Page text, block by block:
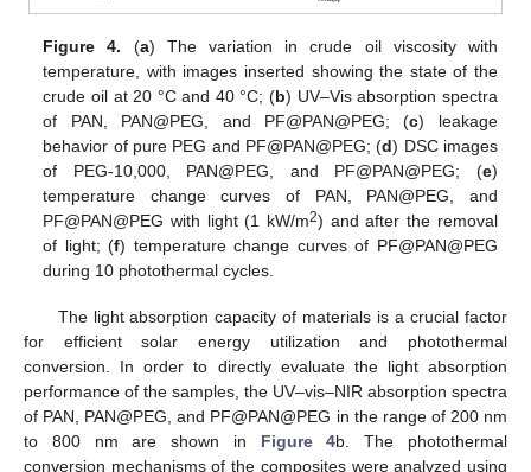
Figure 4. (a) The variation in crude oil viscosity with
temperature, with images inserted showing the state of the
crude oil at 20 °C and 40 °C; (b) UV–Vis absorption spectra
of PAN, PAN@PEG, and PF@PAN@PEG; (c) leakage
behavior of pure PEG and PF@PAN@PEG; (d) DSC images
of PEG-10,000, PAN@PEG, and PF@PAN@PEG; (e)
temperature change curves of PAN, PAN@PEG, and
PF@PAN@PEG with light (1 kW/m2) and after the removal
of light; (f) temperature change curves of PF@PAN@PEG
during 10 photothermal cycles.
The light absorption capacity of materials is a crucial factor
for efficient solar energy utilization and photothermal
conversion. In order to directly evaluate the light absorption
performance of the samples, the UV–vis–NIR absorption spectra
of PAN, PAN@PEG, and PF@PAN@PEG in the range of 200 nm
to 800 nm are shown in Figure 4b. The photothermal
conversion mechanisms of the composites were analyzed using